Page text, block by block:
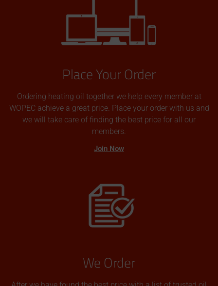
Place Your Order
Ordering heating oil together we help every member at
WOPEC achieve a great price. Place your order with us and
we will take care of finding the best price for all our
members.
Join Now
We Order